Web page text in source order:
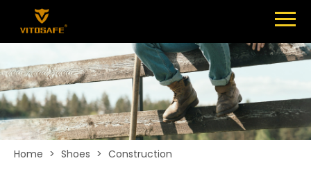
SHOES
ABOUT
NEWS
CONTACT
Home > Shoes > Construction